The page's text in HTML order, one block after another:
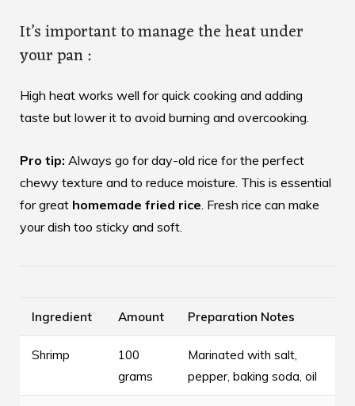
It’s important to manage the heat under
your pan :
High heat works well for quick cooking and adding
taste but lower it to avoid burning and overcooking.
Pro tip: Always go for day-old rice for the perfect
chewy texture and to reduce moisture. This is essential
for great homemade fried rice. Fresh rice can make
your dish too sticky and soft.
Ingredient Amount Preparation Notes
Shrimp
100
grams
Marinated with salt,
pepper, baking soda, oil